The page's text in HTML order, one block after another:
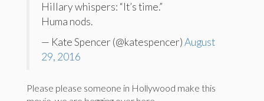
Hillary whispers: “It’s time.”
Huma nods.
— Kate Spencer (@katespencer)August
29, 2016
Please please someone in Hollywood make this